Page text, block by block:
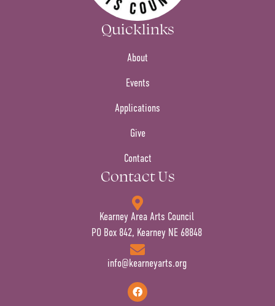
Quicklinks
About
Events
Applications
Give
Contact
Contact Us
Kearney Area Arts Council
PO Box 842, Kearney NE 68848
info@kearneyarts.org